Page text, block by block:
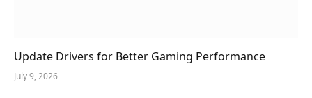
Update Drivers for Better Gaming Performance
July 9, 2026